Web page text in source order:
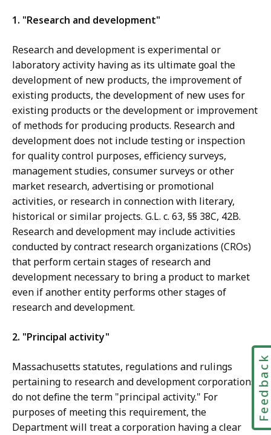
1. "Research and development"
Research and development is experimental or
laboratory activity having as its ultimate goal the
development of new products, the improvement of
existing products, the development of new uses for
existing products or the development or improvement
of methods for producing products. Research and
development does not include testing or inspection
for quality control purposes, efficiency surveys,
management studies, consumer surveys or other
market research, advertising or promotional
activities, or research in connection with literary,
historical or similar projects. G.L. c. 63, §§ 38C, 42B.
Research and development may include activities
conducted by contract research organizations (CROs)
that perform certain stages of research and
development necessary to bring a product to market
even if another entity performs other stages of
research and development.
2. "Principal activity"
Massachusetts statutes, regulations and rulings
pertaining to research and development corporations
do not define the term "principal activity." For
purposes of meeting this requirement, the
Department will treat a corporation having a clear
Feedback